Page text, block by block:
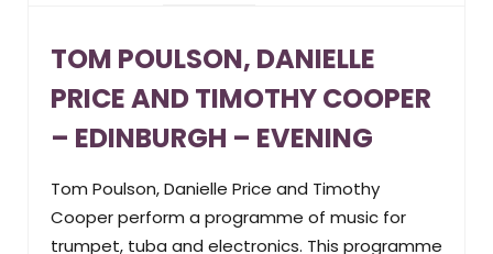
TOM POULSON, DANIELLE
PRICE AND TIMOTHY COOPER
– EDINBURGH – EVENING
Tom Poulson, Danielle Price and Timothy
Cooper perform a programme of music for
trumpet, tuba and electronics. This programme